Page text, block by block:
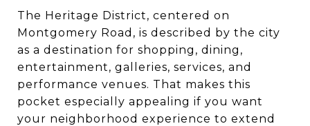
The Heritage District, centered on
Montgomery Road, is described by the city
as a destination for shopping, dining,
entertainment, galleries, services, and
performance venues. That makes this
pocket especially appealing if you want
your neighborhood experience to extend